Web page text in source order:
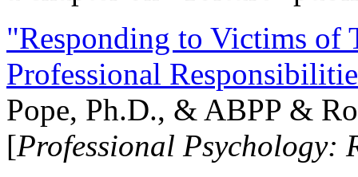
"Responding to Victims of
Professional
Pope, Ph.D., & ABPP &
[Professional Psychology: